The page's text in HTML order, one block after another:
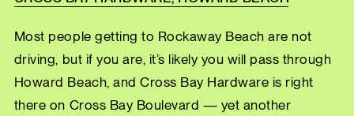
Most people getting to Rockaway Beach are not
driving, but if you are, it’s likely you will pass through
Howard Beach, and Cross Bay Hardware is right
there on Cross Bay Boulevard — yet another